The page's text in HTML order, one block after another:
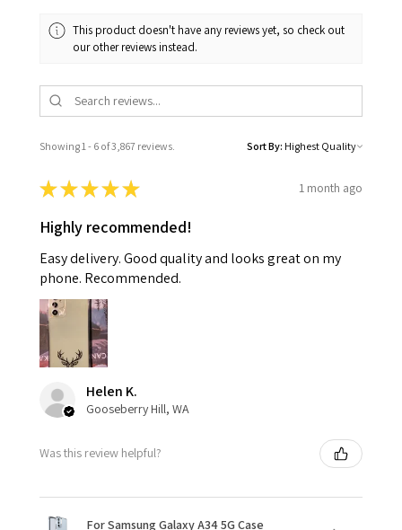
This product doesn't have any reviews yet, so check out
our other reviews instead.
Showing 1 - 6 of 3,867 reviews. Sort By:
★★★★★ 1 month ago
Highly recommended!
Easy delivery. Good quality and looks great on my
phone. Recommended.
Helen K.
Gooseberry Hill, WA
Was this review helpful?
For Samsung Galaxy A34 5G Case